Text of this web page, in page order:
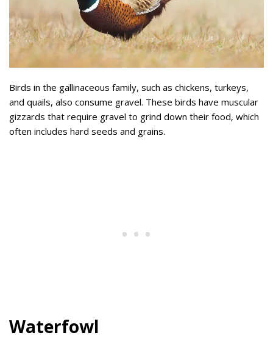
Birds in the gallinaceous family, such as chickens, turkeys,
and quails, also consume gravel. These birds have muscular
gizzards that require gravel to grind down their food, which
often includes hard seeds and grains.
Waterfowl